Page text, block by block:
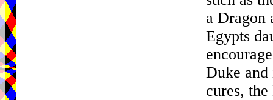
a Dragon
Egypts
Duke and
cures,